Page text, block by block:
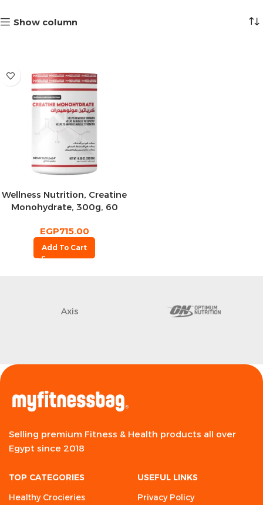
Show column
Wellness Nutrition, Creatine
Monohydrate, 300g, 60
EGP715.00
Add To Cart
Axis
Selling premium Fitness & Health products all over
Egypt since 2018
TOP CATEGORIES
Healthy Crocieries
USEFUL LINKS
Privacy Policy